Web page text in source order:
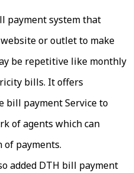
payment system that
or outlet to make
be repetitive like monthly
bills. It offers
bill payment Service to
of agents which can
payments.
added DTH bill payment